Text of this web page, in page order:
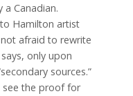
Canadian.
Hamilton artist
afraid to rewrite
only upon
sources.”
see the proof for